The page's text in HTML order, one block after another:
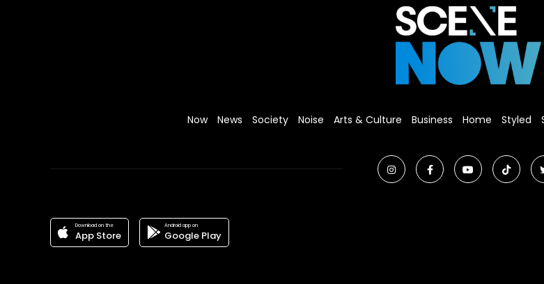
Now News Society Noise Arts & Culture Business Home Styled
Download on the
App Store
Android app on
Google Play